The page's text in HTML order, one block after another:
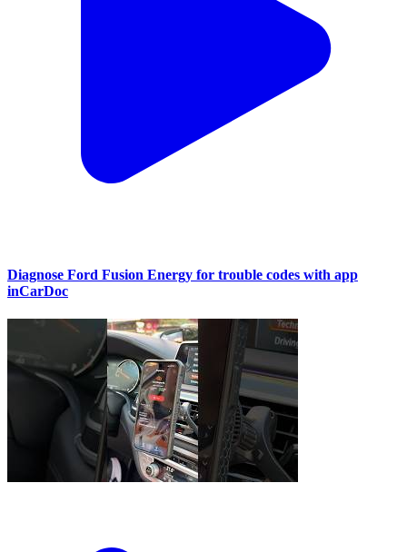
Diagnose Ford Fusion Energy for trouble codes with app
inCarDoc